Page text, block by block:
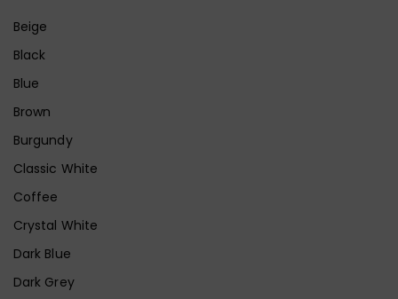
Beige
Black
Blue
Brown
Burgundy
Classic White
Coffee
Crystal White
Dark Blue
Dark Grey